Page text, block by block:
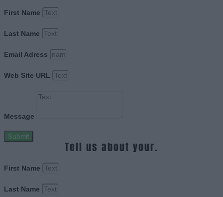
First Name
Last Name
Email Adress
Web Site URL
Message
Submit
Tell us about your.
First Name
Last Name